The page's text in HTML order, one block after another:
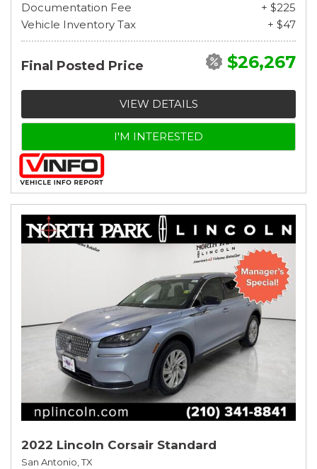
Documentation Fee
+ $225
Vehicle Inventory Tax
+ $47
Final Posted Price $26,267
VIEW DETAILS
I'M INTERESTED
2022 Lincoln Corsair Standard
San Antonio, TX